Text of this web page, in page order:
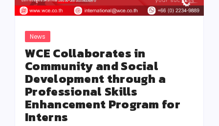
News
WCE Collaborates in
Community and Social
Development through a
Professional Skills
Enhancement Program for
Interns